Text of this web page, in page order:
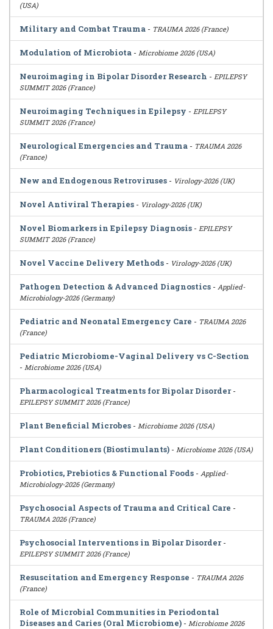
(USA)
Military and Combat Trauma - TRAUMA 2026 (France)
Modulation of Microbiota - Microbiome 2026 (USA)
Neuroimaging in Bipolar Disorder Research - EPILEPSY
SUMMIT 2026 (France)
Neuroimaging Techniques in Epilepsy - EPILEPSY
SUMMIT 2026 (France)
Neurological Emergencies and Trauma - TRAUMA 2026
(France)
New and Endogenous Retroviruses - Virology-2026 (UK)
Novel Antiviral Therapies - Virology-2026 (UK)
Novel Biomarkers in Epilepsy Diagnosis - EPILEPSY
SUMMIT 2026 (France)
Novel Vaccine Delivery Methods - Virology-2026 (UK)
Pathogen Detection & Advanced Diagnostics - Applied-
Microbiology-2026 (Germany)
Pediatric and Neonatal Emergency Care - TRAUMA 2026
(France)
Pediatric Microbiome-Vaginal Delivery vs C-Section
- Microbiome 2026 (USA)
Pharmacological Treatments for Bipolar Disorder-
EPILEPSY SUMMIT 2026 (France)
Plant Beneficial Microbes - Microbiome 2026 (USA)
Plant Conditioners (Biostimulants) - Microbiome 2026 (USA)
Probiotics, Prebiotics & Functional Foods - Applied-
Microbiology-2026 (Germany)
Psychosocial Aspects of Trauma and Critical Care -
TRAUMA 2026 (France)
Psychosocial Interventions in Bipolar Disorder-
EPILEPSY SUMMIT 2026 (France)
Resuscitation and Emergency Response - TRAUMA 2026
(France)
Role of Microbial Communities in Periodontal
Diseases and Caries (Oral Microbiome) - Microbiome 2026